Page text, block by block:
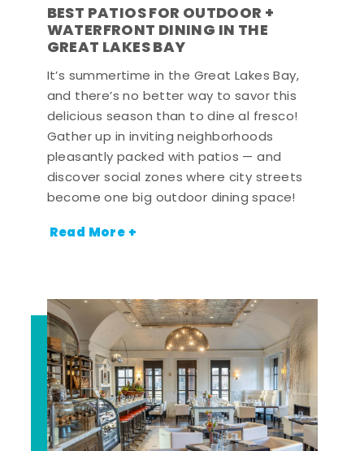
BEST PATIOS FOR OUTDOOR +
WATERFRONT DINING IN THE
GREAT LAKES BAY
It’s summertime in the Great Lakes Bay,
and there’s no better way to savor this
delicious season than to dine al fresco!
Gather up in inviting neighborhoods
pleasantly packed with patios — and
discover social zones where city streets
become one big outdoor dining space!
Read More +